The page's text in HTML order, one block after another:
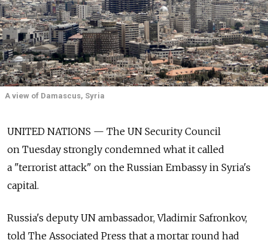
A view of Damascus, Syria
UNITED NATIONS — The UN Security Council
on Tuesday strongly condemned what it called
a "terrorist attack" on the Russian Embassy in Syria's
capital.
Russia's deputy UN ambassador, Vladimir Safronkov,
told The Associated Press that a mortar round had